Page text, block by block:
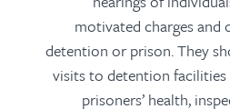
motivated charges and
detention or prison. They
visits to detention facilities
prisoners’ health,